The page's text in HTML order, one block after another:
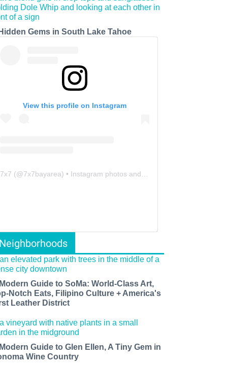
Gems in South Lake Tahoe
View this profile on Instagram
7x7 (@7x7bayarea) • Instagram photos and videos
Neighborhoods
Guide to SoMa: World-Class Art,
Notch Eats, Filipino Culture + America's
Leather District
Guide to Glen Ellen, A Tiny Gem in
Wine Country